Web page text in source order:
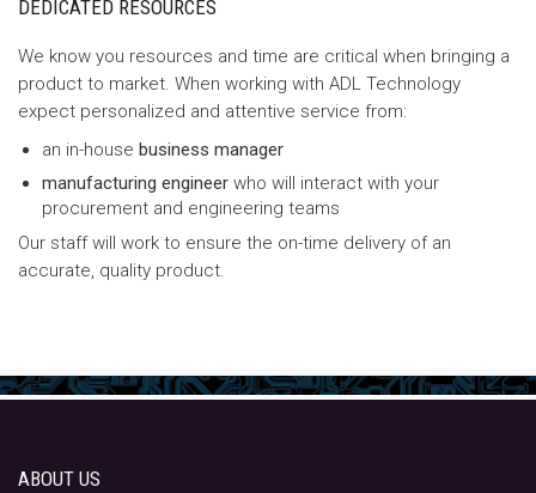
DEDICATED RESOURCES
We know you resources and time are critical when bringing a
product to market. When working with ADL Technology
expect personalized and attentive service from:
an in-house business manager
manufacturing engineer who will interact with your
procurement and engineering teams
Our staff will work to ensure the on-time delivery of an
accurate, quality product.
ABOUT US